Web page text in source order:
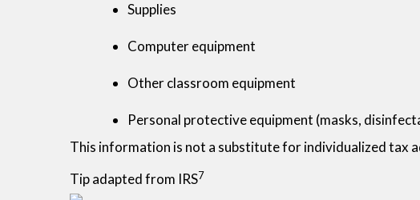
Supplies
Computer equipment
Other classroom equipment
Personal protective equipment (masks,
This information is not a substitute for individualized tax
Tip adapted from IRS7